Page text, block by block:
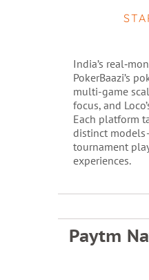
India’s
PokerBaazi’s
multi-game
focus, and
Each platform
distinct
tournament
experiences.
Paytm